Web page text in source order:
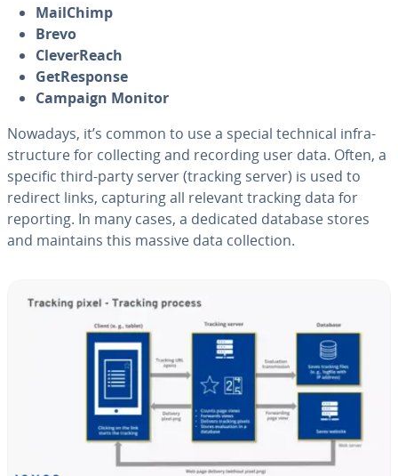
MailChimp
Brevo
Clev­er­Reach
Ge­tRe­sponse
Campaign Monitor
Nowadays, it’s common to use a special technical in­fra­
struc­ture for col­lect­ing and recording user data. Often, a
specific third-party server (tracking server) is used to
redirect links, capturing all relevant tracking data for
reporting. In many cases, a dedicated database stores
and maintains this massive data col­lec­tion.